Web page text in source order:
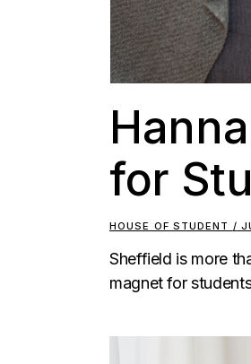
for
HOUSE OF STUDENT
Sheffield is more
magnet for